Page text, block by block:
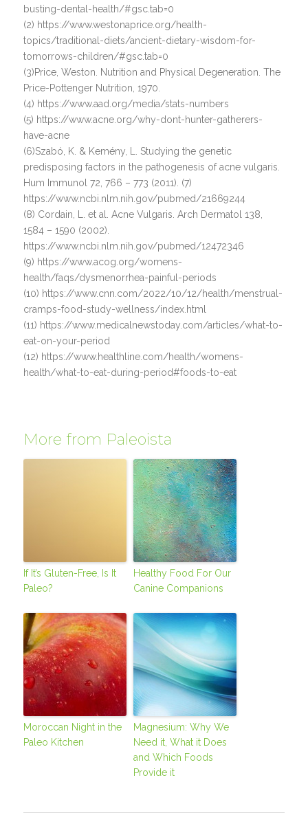
busting-dental-health/#gsc.tab=0
(2) https://www.westonaprice.org/health-
topics/traditional-diets/ancient-dietary-wisdom-for-
tomorrows-children/#gsc.tab=0
(3)Price, Weston. Nutrition and Physical Degeneration. The
Price-Pottenger Nutrition, 1970.
(4) https://www.aad.org/media/stats-numbers
(5) https://www.acne.org/why-dont-hunter-gatherers-
have-acne
(6)Szabó, K. & Kemény, L. Studying the genetic
predisposing factors in the pathogenesis of acne vulgaris.
Hum Immunol 72, 766 – 773 (2011). (7)
https://www.ncbi.nlm.nih.gov/pubmed/21669244
(8) Cordain, L. et al. Acne Vulgaris. Arch Dermatol 138,
1584 – 1590 (2002).
https://www.ncbi.nlm.nih.gov/pubmed/12472346
(9) https://www.acog.org/womens-
health/faqs/dysmenorrhea-painful-periods
(10) https://www.cnn.com/2022/10/12/health/menstrual-
cramps-food-study-wellness/index.html
(11) https://www.medicalnewstoday.com/articles/what-to-
eat-on-your-period
(12) https://www.healthline.com/health/womens-
health/what-to-eat-during-period#foods-to-eat
More from Paleoista
If It’s Gluten-Free, Is It
Paleo?
Healthy Food For Our
Canine Companions
Moroccan Night in the
Paleo Kitchen
Magnesium: Why We
Need it, What it Does
and Which Foods
Provide it